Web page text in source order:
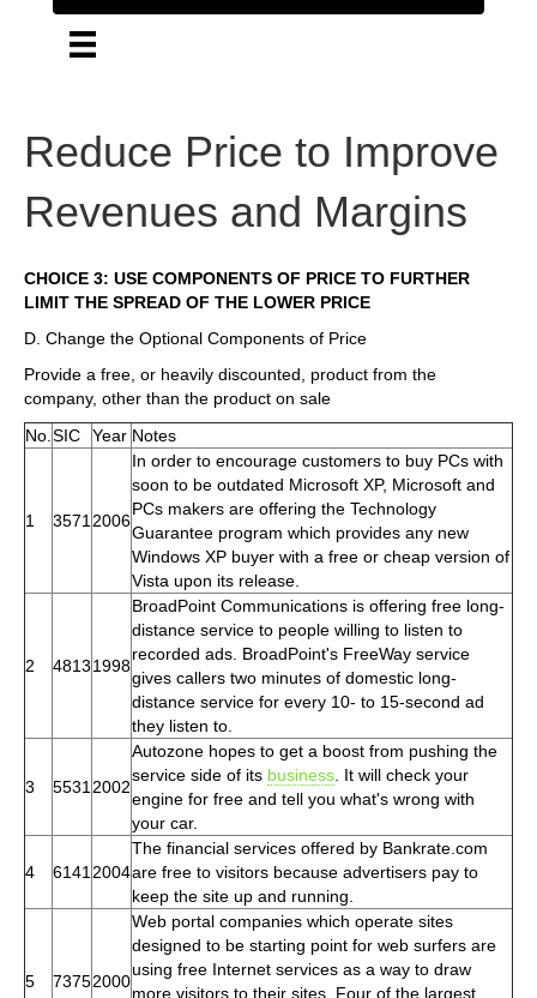
Reduce Price to Improve
Revenues and Margins
CHOICE 3: USE COMPONENTS OF PRICE TO FURTHER
LIMIT THE SPREAD OF THE LOWER PRICE
D. Change the Optional Components of Price
Provide a free, or heavily discounted, product from the
company, other than the product on sale
No. SIC Year Notes
1 3571 2006
In order to encourage customers to buy PCs with
soon to be outdated Microsoft XP, Microsoft and
PCs makers are offering the Technology
Guarantee program which provides any new
Windows XP buyer with a free or cheap version of
Vista upon its release.
2 48131998
BroadPoint Communications is offering free long-
distance service to people willing to listen to
recorded ads. BroadPoint's FreeWay service
gives callers two minutes of domestic long-
distance service for every 10- to 15-second ad
they listen to.
3 5531 2002
Autozone hopes to get a boost from pushing the
service side of its business . It will check your
engine for free and tell you what's wrong with
your car.
4 6141 2004
The financial services offered by Bankrate.com
are free to visitors because advertisers pay to
keep the site up and running.
5 73752000
Web portal companies which operate sites
designed to be starting point for web surfers are
using free Internet services as a way to draw
more visitors to their sites. Four of the largest